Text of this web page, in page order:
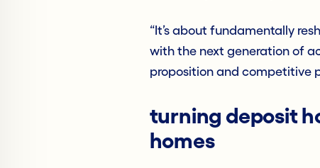
“It’s about fundamentally
with the next generation of
proposition and competitive
turning deposit
homes